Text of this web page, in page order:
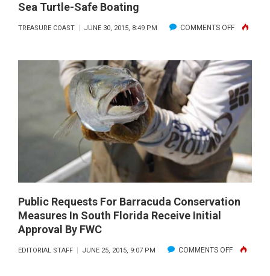
Sea Turtle-Safe Boating
TREASURE COAST JUNE 30, 2015, 8:49 PM COMMENTS OFFON
TURTLE-
SAFE
BOATING
Public Requests For Barracuda Conservation
Measures In South Florida Receive Initial
Approval By FWC
EDITORIAL STAFF JUNE 25, 2015, 9:07 PM COMMENTS OFFON